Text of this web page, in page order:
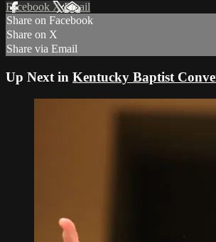
Facebook XEmail
Share on Facebook
Share on X
Share via Email
Up Next in Kentucky Baptist